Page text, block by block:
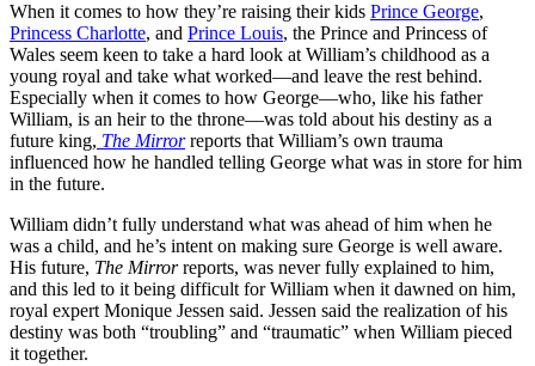
When it comes to how they’re raising their kids Prince George,
Princess Charlotte, and Prince Louis, the Prince and Princess of
Wales seem keen to take a hard look at William’s childhood as a
young royal and take what worked—and leave the rest behind.
Especially when it comes to how George—who, like his father
William, is an heir to the throne—was told about his destiny as a
future king, The Mirrorreports that William’s own trauma
influenced how he handled telling George what was in store for him
in the future.
William didn’t fully understand what was ahead of him when he
was a child, and he’s intent on making sure George is well aware.
His future, The Mirrorreports, was never fully explained to him,
and this led to it being difficult for William when it dawned on him,
royal expert Monique Jessen said. Jessen said the realization of his
destiny was both “troubling” and “traumatic” when William pieced
it together.